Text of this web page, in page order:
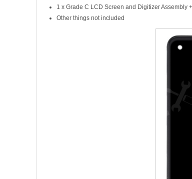
1 x Grade C LCD Screen and Digitizer Assembly
Other things not included